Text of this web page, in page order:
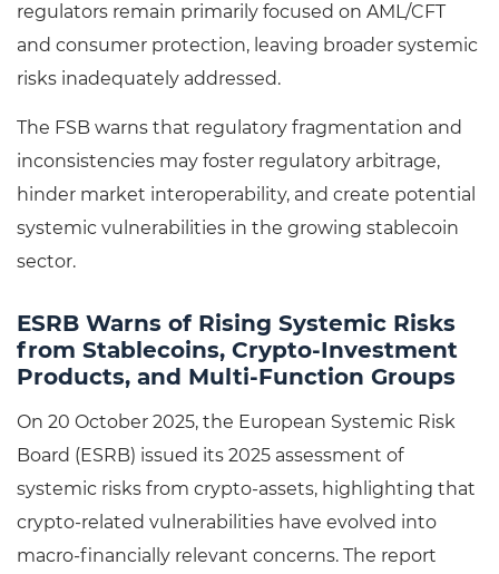
regulators remain primarily focused on AML/CFT
and consumer protection, leaving broader systemic
risks inadequately addressed.
The FSB warns that regulatory fragmentation and
inconsistencies may foster regulatory arbitrage,
hinder market interoperability, and create potential
systemic vulnerabilities in the growing stablecoin
sector.
ESRB Warns of Rising Systemic Risks
from Stablecoins, Crypto-Investment
Products, and Multi-Function Groups
On 20 October 2025, the European Systemic Risk
Board (ESRB) issued its 2025 assessment of
systemic risks from crypto-assets, highlighting that
crypto-related vulnerabilities have evolved into
macro-financially relevant concerns. The report